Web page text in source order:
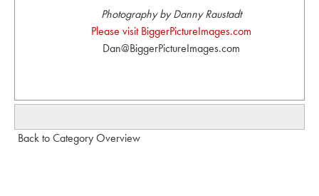
Photography by Danny Raustadt
Please visit BiggerPictureImages.com
Dan@BiggerPictureImages.com
Back to Category Overview